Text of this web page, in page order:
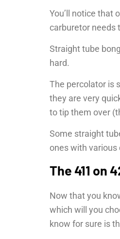
You’ll notice that
carburetor needs
Straight tube
hard.
The percolator is
they are very
to tip them over
Some straight
ones with various
The 411 on
Now that you
which will you
know for sure is